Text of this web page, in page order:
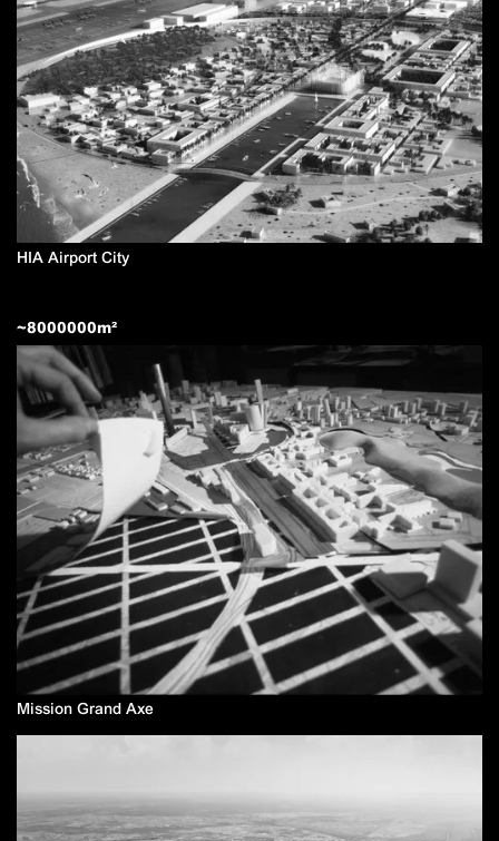
HIA Airport City
~8000000m²
Mission Grand Axe